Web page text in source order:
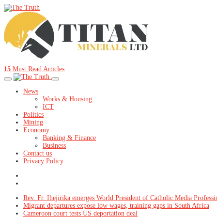
15 Must Read Articles
News
Works & Housing
ICT
Politics
Mining
Economy
Banking & Finance
Business
Contact us
Privacy Policy
Rev. Fr. Ihejirika emerges World President of Catholic Media
Migrant departures expose low wages, training gaps in South Africa
Cameroon court tests US deportation deal